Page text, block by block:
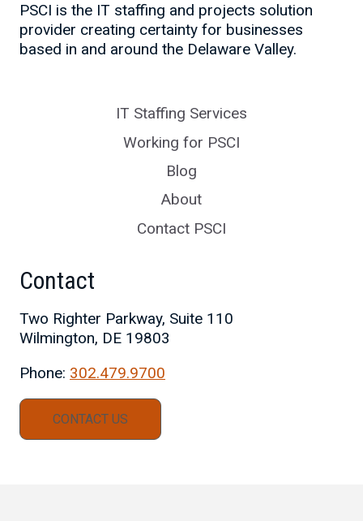
PSCI is the IT staffing and projects solution
provider creating certainty for businesses
based in and around the Delaware Valley.
IT Staffing Services
Working for PSCI
Blog
About
Contact PSCI
Contact
Two Righter Parkway, Suite 110
Wilmington, DE 19803
Phone: 302.479.9700
CONTACT US